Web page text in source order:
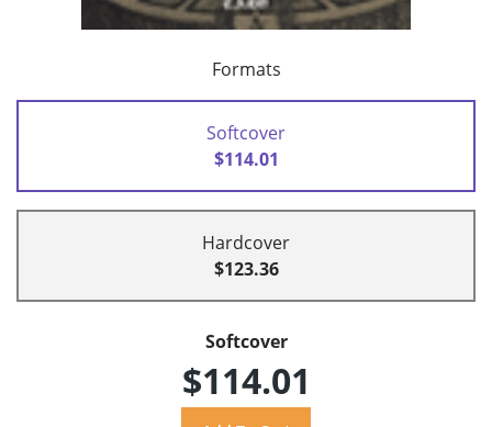
Formats
Softcover
$114.01
Hardcover
$123.36
Softcover
$114.01